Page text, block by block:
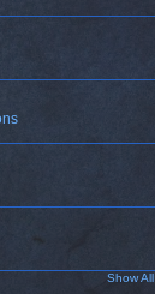
Show All